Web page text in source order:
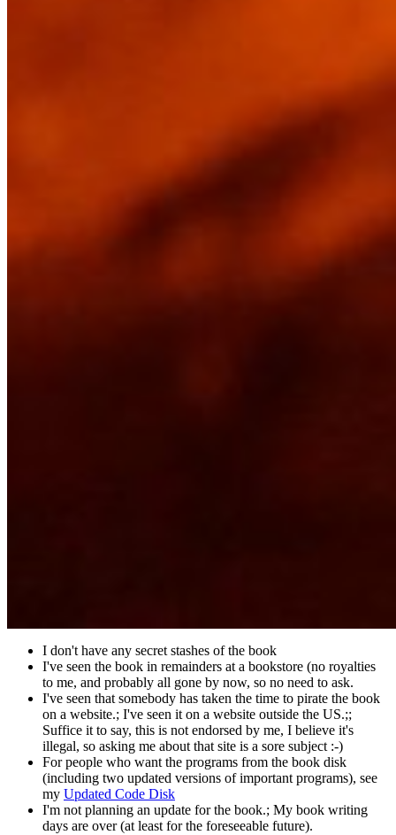
I don't have any secret stashes of the book
I've seen the book in remainders at a bookstore (no royalties
to me, and probably all gone by now, so no need to ask.
I've seen that somebody has taken the time to pirate the book
on a website.; I've seen it on a website outside the US.;;
Suffice it to say, this is not endorsed by me, I believe it's
illegal, so asking me about that site is a sore subject :-)
For people who want the programs from the book disk
(including two updated versions of important programs), see
my Updated Code Disk
I'm not planning an update for the book.; My book writing
days are over (at least for the foreseeable future).